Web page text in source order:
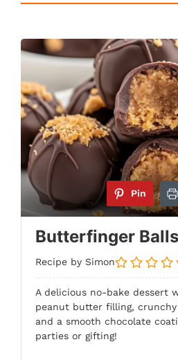
Pin
Butterfinger Balls
Recipe by Simon
A delicious no-bake dessert
peanut butter filling,
and a smooth chocolate
parties or gifting!